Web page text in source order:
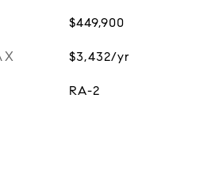
$449,900
$3,432/yr
RA-2